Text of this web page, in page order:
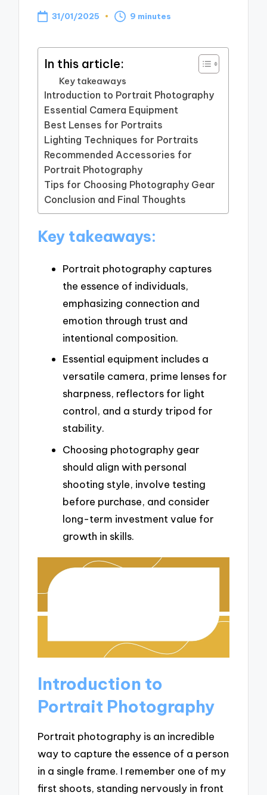
31/01/2025 9 minutes
In this article:
Key takeaways
Introduction to Portrait Photography
Essential Camera Equipment
Best Lenses for Portraits
Lighting Techniques for Portraits
Recommended Accessories for
Portrait Photography
Tips for Choosing Photography Gear
Conclusion and Final Thoughts
Key takeaways:
Portrait photography captures
the essence of individuals,
emphasizing connection and
emotion through trust and
intentional composition.
Essential equipment includes a
versatile camera, prime lenses for
sharpness, reflectors for light
control, and a sturdy tripod for
stability.
Choosing photography gear
should align with personal
shooting style, involve testing
before purchase, and consider
long-term investment value for
growth in skills.
Introduction to
Portrait Photography
Portrait photography is an incredible
way to capture the essence of a person
in a single frame. I remember one of my
first shoots, standing nervously in front